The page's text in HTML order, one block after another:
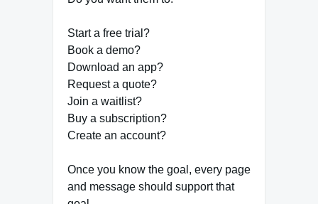
Start a free trial?
Book a demo?
Download an app?
Request a quote?
Join a waitlist?
Buy a subscription?
Create an account?
Once you know the goal, every page
and message should support that